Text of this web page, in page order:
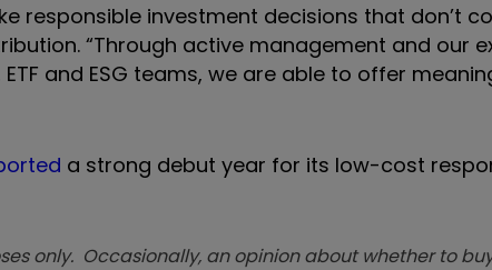
responsible investment decisions that don’t
“Through active management and our
and ESG teams, we are able to offer
a strong debut year for its low-cost
only. Occasionally, an opinion about whether to